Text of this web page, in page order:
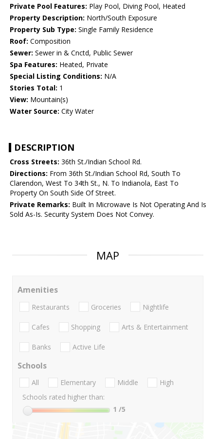
Private Pool Features: Play Pool, Diving Pool, Heated
Property Description: North/South Exposure
Property Sub Type: Single Family Residence
Roof: Composition
Sewer: Sewer in & Cnctd, Public Sewer
Spa Features: Heated, Private
Special Listing Conditions: N/A
Stories Total: 1
View: Mountain(s)
Water Source: City Water
DESCRIPTION
Cross Streets: 36th St./Indian School Rd.
Directions: From 36th St./Indian School Rd, South To
Clarendon, West To 34th St., N. To Indianola, East To
Property On South Side Of Street.
Private Remarks: Built In Microwave Is Not Operating And Is
Sold As-Is. Security System Does Not Convey.
MAP
Amenities
Restaurants Groceries Nightlife
Cafes Shopping Arts & Entertainment
Banks Active Life
Schools
All Elementary Middle
High
Schools rated higher than:
1 /5